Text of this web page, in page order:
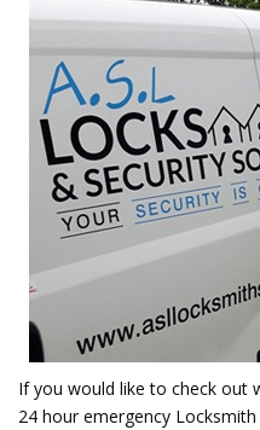
If you would like to check out
24 hour emergency